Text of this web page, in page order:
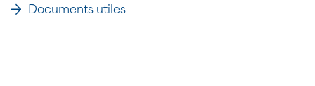
Documents utiles